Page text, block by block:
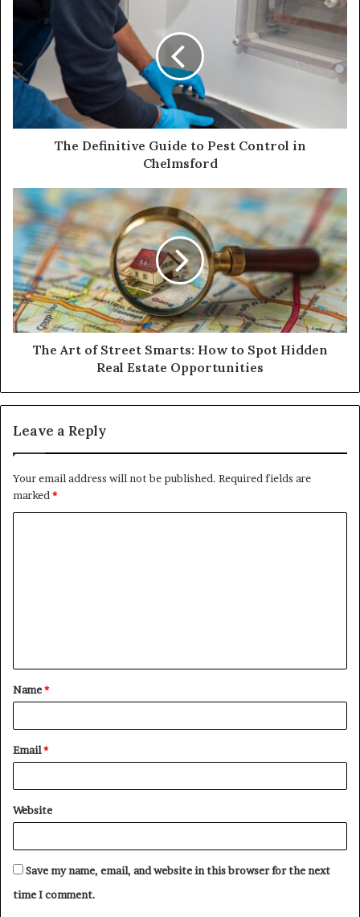
The Definitive Guide to Pest Control in
Chelmsford
The Art of Street Smarts: How to Spot Hidden
Real Estate Opportunities
Leave a Reply
Your email address will not be published. Required fields are
marked *
t
*
Name*
Email*
Website
Save my name, email, and website in this browser for the next
time I comment.